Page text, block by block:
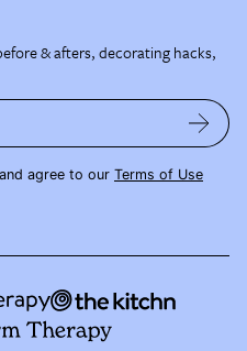
& afters, decorating hacks,
agree to our Terms of Use